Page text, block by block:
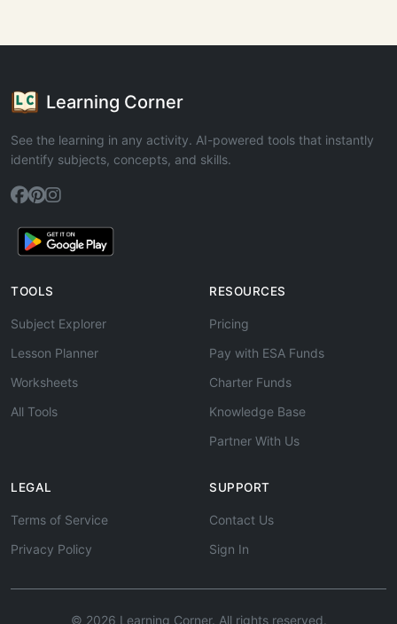
Learning Corner
See the learning in any activity. AI-powered tools that instantly
identify subjects, concepts, and skills.
TOOLS
Subject Explorer
Lesson Planner
Worksheets
All Tools
RESOURCES
Pricing
Pay with ESA Funds
Charter Funds
Knowledge Base
Partner With Us
LEGAL
Terms of Service
Privacy Policy
SUPPORT
Contact Us
Sign In
© 2026 Learning Corner. All rights reserved.